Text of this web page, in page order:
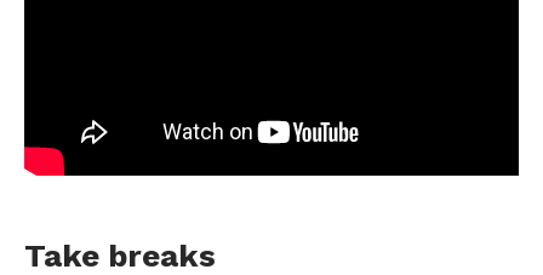
Take breaks